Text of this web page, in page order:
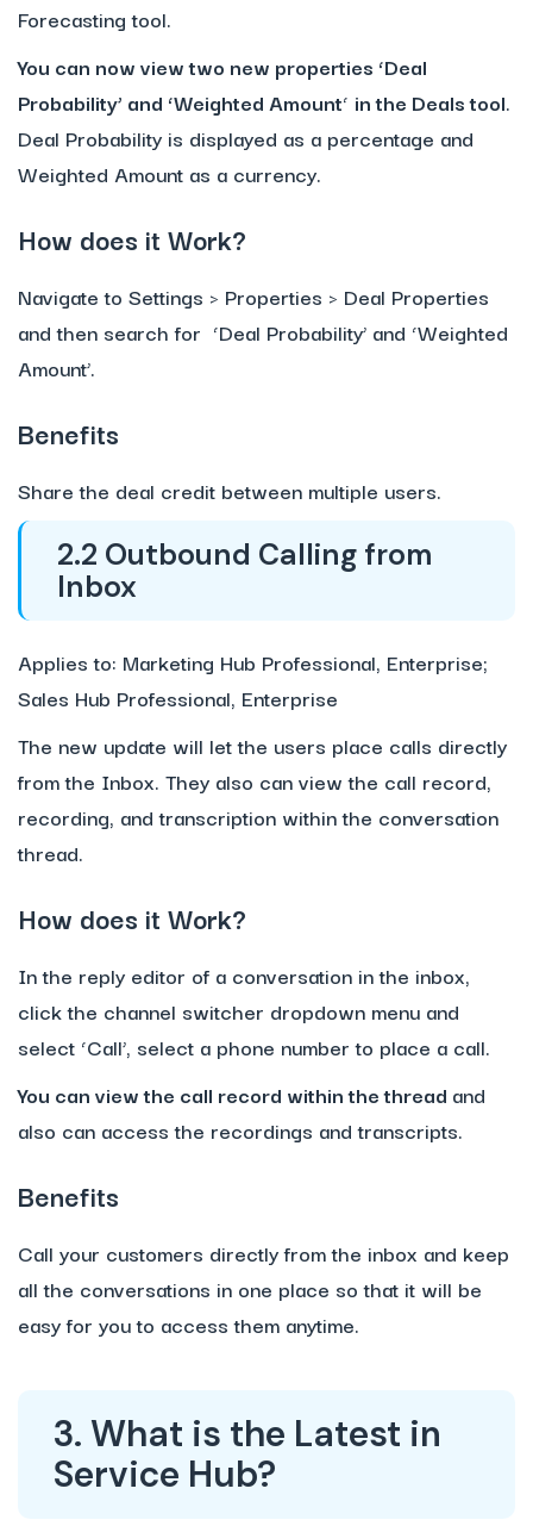
Forecasting tool.
You can now view two new properties ‘Deal
Probability’ and ‘Weighted Amount‘ in the Deals tool.
Deal Probability is displayed as a percentage and
Weighted Amount as a currency.
How does it Work?
Navigate to Settings > Properties > Deal Properties
and then search for ‘Deal Probability’ and ‘Weighted
Amount’.
Benefits
Share the deal credit between multiple users.
2.2 Outbound Calling from
Inbox
Applies to: Marketing Hub Professional, Enterprise;
Sales Hub Professional, Enterprise
The new update will let the users place calls directly
from the Inbox. They also can view the call record,
recording, and transcription within the conversation
thread.
How does it Work?
In the reply editor of a conversation in the inbox,
click the channel switcher dropdown menu and
select ‘Call’, select a phone number to place a call.
You can view the call record within the thread and
also can access the recordings and transcripts.
Benefits
Call your customers directly from the inbox and keep
all the conversations in one place so that it will be
easy for you to access them anytime.
3. What is the Latest in
Service Hub?